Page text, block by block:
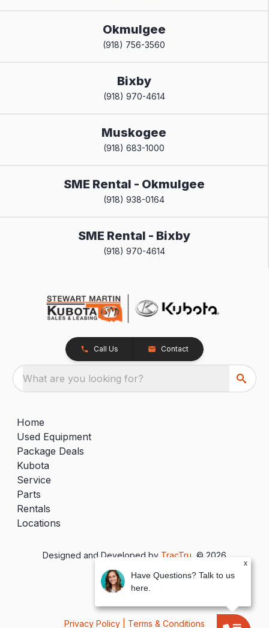
Okmulgee
(918) 756-3560
Bixby
(918) 970-4614
Muskogee
(918) 683-1000
SME Rental - Okmulgee
(918) 938-0164
SME Rental - Bixby
(918) 970-4614
Call Us Contact
What are you looking for?
Home
Used Equipment
Package Deals
Kubota
Service
Parts
Rentals
Locations
Designed and Developed by TracTru , © 2026
Privacy Policy Terms & Conditions
x
Have Questions? Talk to us
here.